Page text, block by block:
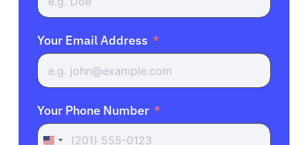
Your Email Address
Your Phone Number